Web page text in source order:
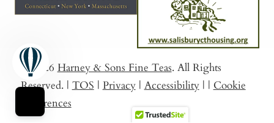
© 2026 Harney & Sons Fine Teas. All Rights
Reserved. | TOS | Privacy | Accessibility | | Cookie
Preferences